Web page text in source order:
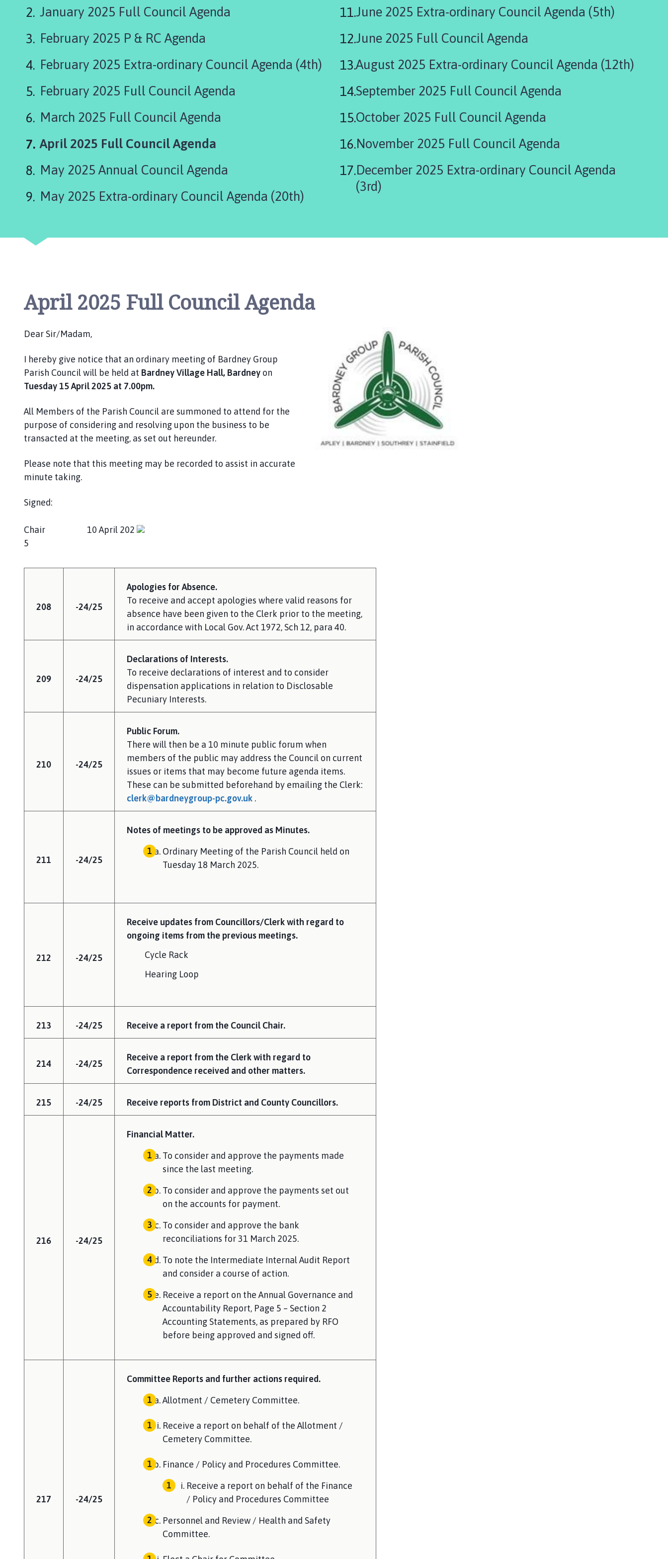
d
e
G
o
u
P
s
C
o
c
m
e
a
e
January 2025 Full Council Agenda
February 2025 P & RC Agenda
February 2025 Extra-ordinary Council Agenda (4th)
February 2025 Full Council Agenda
March 2025 Full Council Agenda
You
here:
April 2025 Full Council Agenda
May 2025 Annual Council Agenda
May 2025 Extra-ordinary Council Agenda (20th)
June 2025 Extra-ordinary Council Agenda (5th)
June 2025 Full Council Agenda
August 2025 Extra-ordinary Council Agenda (12th)
September 2025 Full Council Agenda
October 2025 Full Council Agenda
November 2025 Full Council Agenda
December 2025 Extra-ordinary Council Agenda
(3rd)
April 2025 Full Council Agenda
Dear Sir/Madam,
I hereby give notice that an ordinary meeting of Bardney Group
Parish Council will be held at Bardney Village Hall, Bardney on
Tuesday 15 April 2025 at 7.00pm.
All Members of the Parish Council are summoned to attend for the
purpose of considering and resolving upon the business to be
transacted at the meeting, as set out hereunder.
Please note that this meeting may be recorded to assist in accurate
minute taking.
Signed:
Chair 10 April 202
5
208 -24/25
Apologies for Absence.
To receive and accept apologies where valid reasons for
absence have been given to the Clerk prior to the meeting,
in accordance with Local Gov. Act 1972, Sch 12, para 40.
209 -24/25
Declarations of Interests.
To receive declarations of interest and to consider
dispensation applications in relation to Disclosable
Pecuniary Interests.
210 -24/25
Public Forum.
There will then be a 10 minute public forum when
members of the public may address the Council on current
issues or items that may become future agenda items.
These can be submitted beforehand by emailing the Clerk:
clerk@bardneygroup-pc.gov.uk .
211 -24/25
Notes of meetings to be approved as Minutes.
Ordinary Meeting of the Parish Council held on
Tuesday 18 March 2025.
212 -24/25
Receive updates from Councillors/Clerk with regard to
ongoing items from the previous meetings.
Cycle Rack
Hearing Loop
213 -24/25 Receive a report from the Council Chair.
214 -24/25
Receive a report from the Clerk with regard to
Correspondence received and other matters.
215 -24/25 Receive reports from District and County Councillors.
216 -24/25
Financial Matter.
To consider and approve the payments made
since the last meeting.
To consider and approve the payments set out
on the accounts for payment.
To consider and approve the bank
reconciliations for 31 March 2025.
To note the Intermediate Internal Audit Report
and consider a course of action.
Receive a report on the Annual Governance and
Accountability Report, Page 5 – Section 2
Accounting Statements, as prepared by RFO
before being approved and signed off.
217 -24/25
Committee Reports and further actions required.
Allotment / Cemetery Committee.
Receive a report on behalf of the Allotment /
Cemetery Committee.
Finance / Policy and Procedures Committee.
Receive a report on behalf of the Finance
/ Policy and Procedures Committee
Personnel and Review / Health and Safety
Committee.